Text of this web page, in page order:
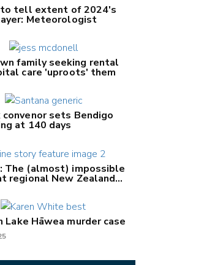
to tell extent of 2024's
Meteorologist
family seeking rental
care 'uproots' them
sets Bendigo
at 140 days
The (almost) impossible
regional New Zealand
Lake Hāwea murder case